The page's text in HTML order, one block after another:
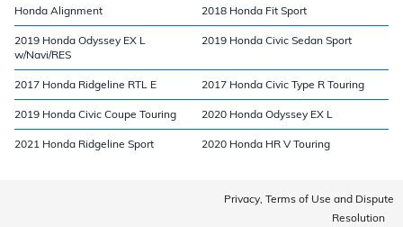
Honda Alignment 2018 Honda Fit Sport
2019 Honda Odyssey EX L
w/Navi/RES
2019 Honda Civic Sedan Sport
2017 Honda Ridgeline RTL E 2017 Honda Civic Type R Touring
2019 Honda Civic Coupe Touring 2020 Honda Odyssey EX L
2021 Honda Ridgeline Sport 2020 Honda HR V Touring
Privacy, Terms of Use and Dispute
Resolution